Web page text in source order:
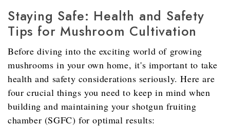
Staying Safe: Health and Safety
Tips for Mushroom Cultivation
Before diving into the exciting world of growing
mushrooms in your own home, it's important to take
health and safety considerations seriously. Here are
four crucial things you need to keep in mind when
building and maintaining your shotgun fruiting
chamber (SGFC) for optimal results: